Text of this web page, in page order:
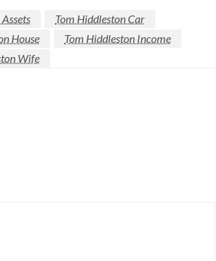
Tom Hiddleston Car
House
Tom Hiddleston Income
Wife